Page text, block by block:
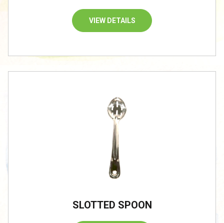
VIEW DETAILS
SLOTTED SPOON